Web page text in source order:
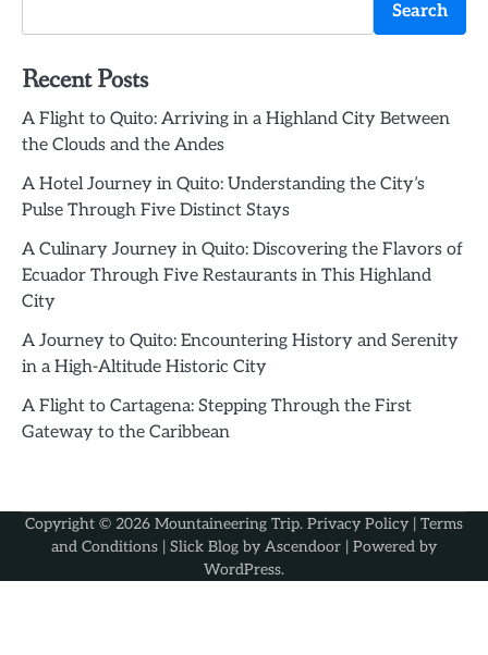
Search
Recent Posts
A Flight to Quito: Arriving in a Highland City Between
the Clouds and the Andes
A Hotel Journey in Quito: Understanding the City’s
Pulse Through Five Distinct Stays
A Culinary Journey in Quito: Discovering the Flavors of
Ecuador Through Five Restaurants in This Highland
City
A Journey to Quito: Encountering History and Serenity
in a High-Altitude Historic City
A Flight to Cartagena: Stepping Through the First
Gateway to the Caribbean
Copyright © 2026 Mountaineering Trip. Privacy Policy | Terms
and Conditions | Slick Blog by Ascendoor | Powered by
WordPress.